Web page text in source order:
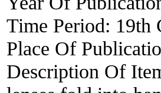
Time Period: 19th
Place Of
Description Of